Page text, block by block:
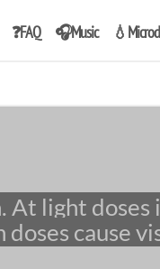
❓FAQ 🎧Music
cause